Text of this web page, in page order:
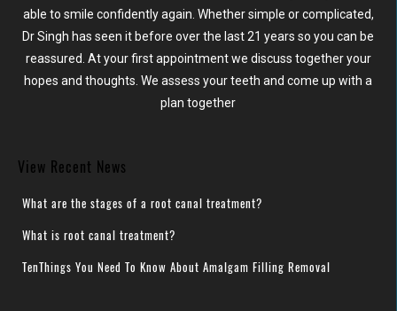
able to smile confidently again. Whether simple or complicated,
Dr Singh has seen it before over the last 21 years so you can be
reassured. At your first appointment we discuss together your
hopes and thoughts. We assess your teeth and come up with a
plan together
View Recent News
What are the stages of a root canal treatment?
What is root canal treatment?
TenThings You Need To Know About Amalgam Filling Removal